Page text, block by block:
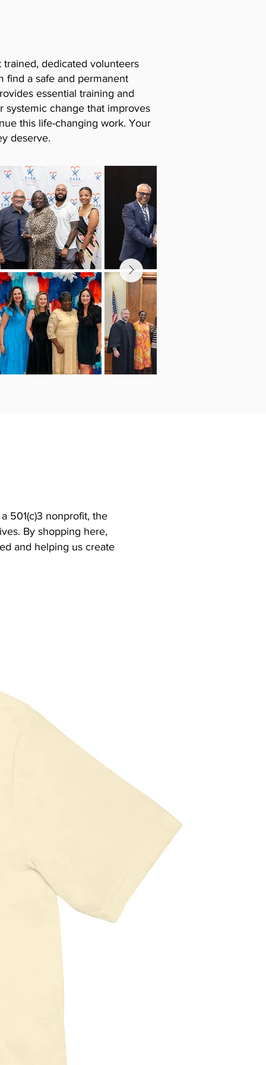
trained, dedicated volunteers
find a safe and permanent
essential training and
systemic change that improves
this life-changing work. Your
deserve.
501(c)3 nonprofit, the
By shopping here,
and helping us create